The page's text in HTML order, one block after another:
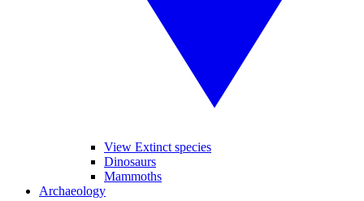
View Extinct species
Dinosaurs
Mammoths
Archaeology